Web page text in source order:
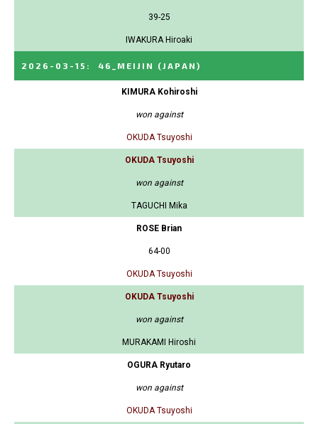
39-25
IWAKURA Hiroaki
2026-03-15 : 46_MEIJIN (JAPAN)
KIMURA Kohiroshi
won against
OKUDA Tsuyoshi
OKUDA Tsuyoshi
won against
TAGUCHI Mika
ROSE Brian
64-00
OKUDA Tsuyoshi
OKUDA Tsuyoshi
won against
MURAKAMI Hiroshi
OGURA Ryutaro
won against
OKUDA Tsuyoshi